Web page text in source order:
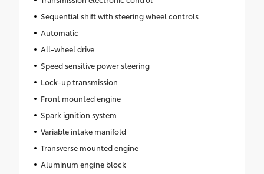
Sequential shift with steering wheel controls
Automatic
All-wheel drive
Speed sensitive power steering
Lock-up transmission
Front mounted engine
Spark ignition system
Variable intake manifold
Transverse mounted engine
Aluminum engine block